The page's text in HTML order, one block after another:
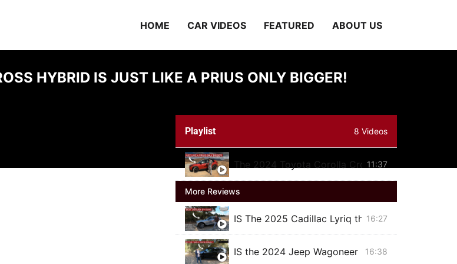
HOME CAR VIDEOS FEATURED ABOUT US
HYBRID IS JUST LIKE A PRIUS ONLY BIGGER!
Playlist 8 Videos
The 2024 Toyota Corolla Cross hybrid is just like
11:37
More Reviews
IS The 2025 Cadillac Lyriq the BEST Luxury
16:27
IS the 2024 Jeep Wagoneer Series II Carbide
16:38